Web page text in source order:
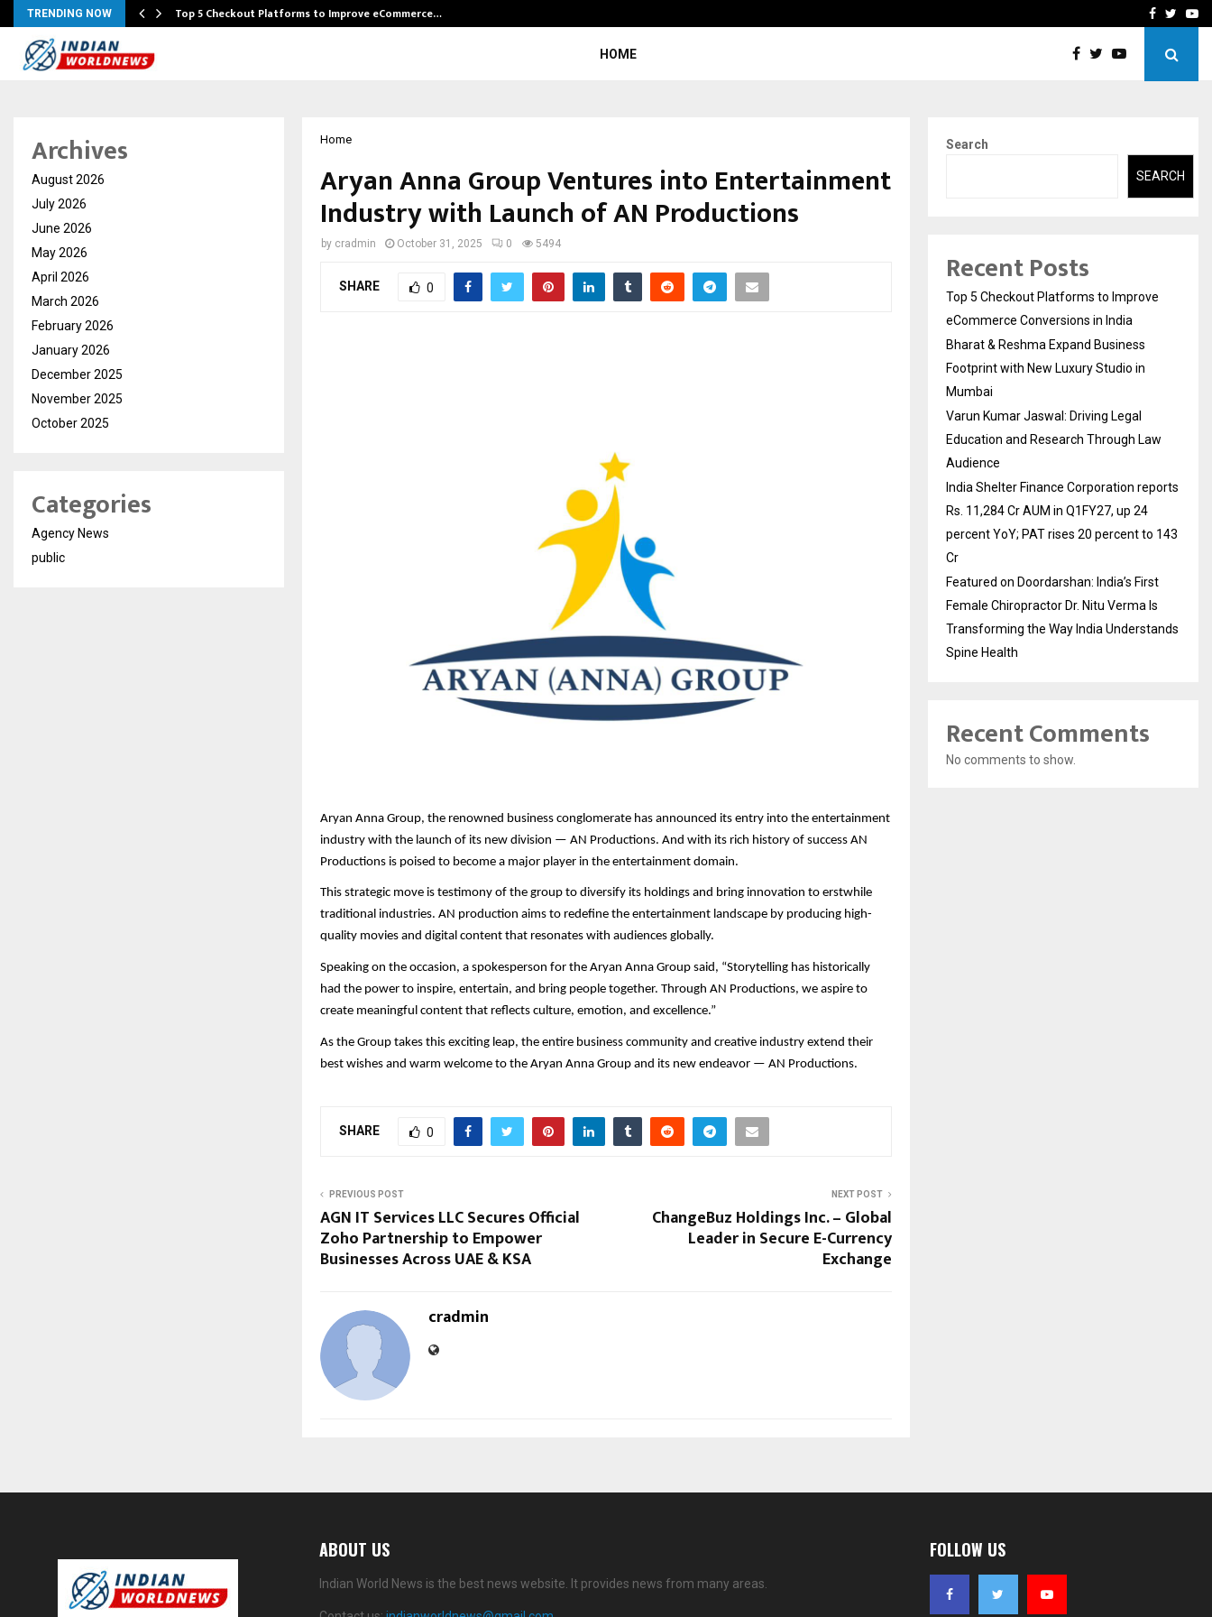
TRENDING NOW Top 5 Checkout Platforms to Improve eCommerce… Varun Kumar Jaswal:
Facebook
HOME
Home
Aryan Anna Group Ventures into Entertainment
Industry with Launch of AN Productions
by cradmin October 31, 2025 0 5494
SHARE 0
Aryan Anna Group, the renowned business conglomerate has announced its entry into the entertainment
industry with the launch of its new division — AN Productions. And with its rich history of success AN
Productions is poised to become a major player in the entertainment domain.
This strategic move is testimony of the group to diversify its holdings and bring innovation to erstwhile
traditional industries. AN production aims to redefine the entertainment landscape by producing high-
quality movies and digital content that resonates with audiences globally.
Speaking on the occasion, a spokesperson for the Aryan Anna Group said, “Storytelling has historically
had the power to inspire, entertain, and bring people together. Through AN Productions, we aspire to
create meaningful content that reflects culture, emotion, and excellence.”
As the Group takes this exciting leap, the entire business community and creative industry extend their
best wishes and warm welcome to the Aryan Anna Group and its new endeavor — AN Productions.
SHARE 0
PREVIOUS POST
AGN IT Services LLC Secures Official
Zoho Partnership to Empower
Businesses Across UAE & KSA
NEXT POST
ChangeBuz Holdings Inc. – Global
Leader in Secure E-Currency
Exchange
cradmin
Archives
August 2026
July 2026
June 2026
May 2026
April 2026
March 2026
February 2026
January 2026
December 2025
November 2025
October 2025
Categories
Agency News
public
Search
SEARCH
Recent Posts
Top 5 Checkout Platforms to Improve
eCommerce Conversions in India
Bharat & Reshma Expand Business
Footprint with New Luxury Studio in
Mumbai
Varun Kumar Jaswal: Driving Legal
Education and Research Through Law
Audience
India Shelter Finance Corporation reports
Rs. 11,284 Cr AUM in Q1FY27, up 24
percent YoY; PAT rises 20 percent to 143
Cr
Featured on Doordarshan: India’s First
Female Chiropractor Dr. Nitu Verma Is
Transforming the Way India Understands
Spine Health
Recent Comments
No comments to show.
ABOUT US
Indian World News is the best news website. It provides news from many areas.
FOLLOW US